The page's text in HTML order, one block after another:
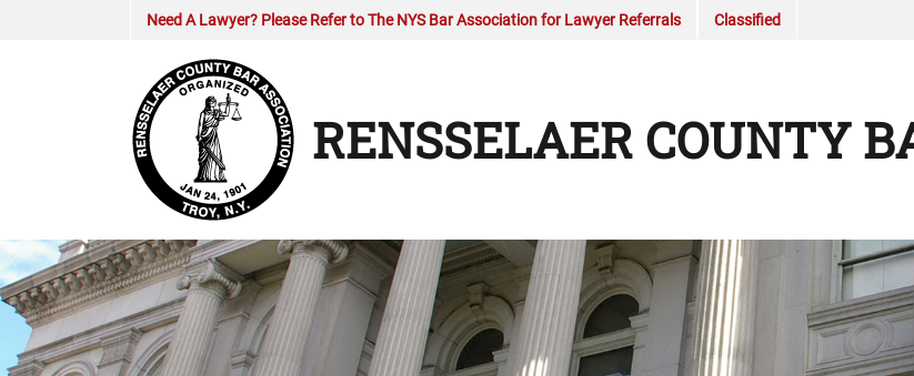
Need A Lawyer? Please Refer to The NYS Bar Association for Lawyer Referrals Classified
RENSSELAER COUNTY